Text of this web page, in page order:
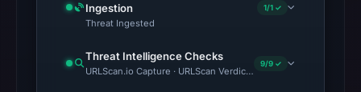
Ingestion
Threat Ingested
1/1 ✓
Threat Intelligence Checks
URLScan.io Capture · URLScan Verdict · Cloudflare Radar
9/9 ✓